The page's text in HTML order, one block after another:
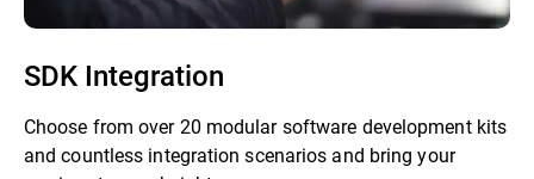
SDK Integration
Choose from over 20 modular software development kits
and countless integration scenarios and bring your